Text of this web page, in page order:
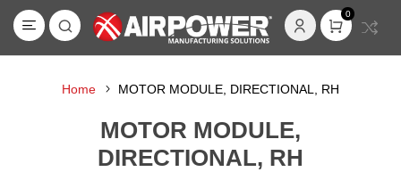
0
Home MOTOR MODULE, DIRECTIONAL, RH
MOTOR MODULE,
DIRECTIONAL, RH